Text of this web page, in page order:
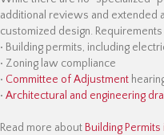
additional reviews and extended
customized design.
• Building permits, including
• Zoning law compliance
• Committee of Adjustment
• Architectural and engineering
Read more about Building